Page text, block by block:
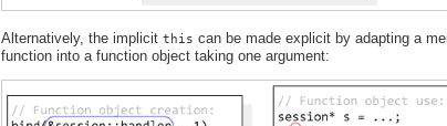
Alternatively, the implicit this can be made explicit by adapting a
function into a function object taking one argument: